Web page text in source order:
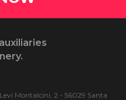
Montalcini, 2 - 56029 Santa